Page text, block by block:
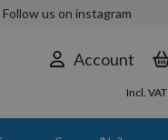
Follow us on instagram
Account
Incl. VAT